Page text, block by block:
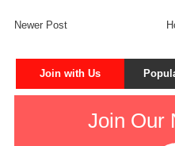
Newer Post
Join with Us
Join Our